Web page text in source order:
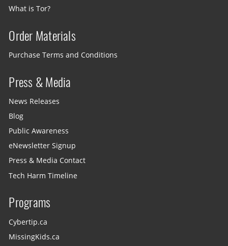
What is Tor?
Order Materials
Purchase Terms and Conditions
Press & Media
News Releases
Blog
Public Awareness
eNewsletter Signup
Press & Media Contact
Tech Harm Timeline
Programs
Cybertip.ca
MissingKids.ca